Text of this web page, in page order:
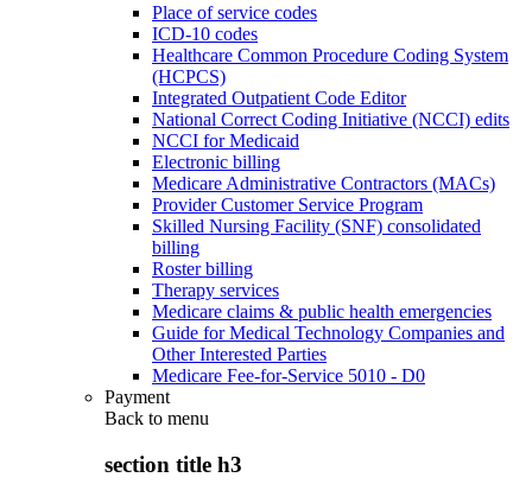
Place of service codes
ICD-10 codes
Healthcare Common Procedure Coding System
(HCPCS)
Integrated Outpatient Code Editor
National Correct Coding Initiative (NCCI) edits
NCCI for Medicaid
Electronic billing
Medicare Administrative Contractors (MACs)
Provider Customer Service Program
Skilled Nursing Facility (SNF) consolidated
billing
Roster billing
Therapy services
Medicare claims & public health emergencies
Guide for Medical Technology Companies and
Other Interested Parties
Medicare Fee-for-Service 5010 - D0
Payment
Back to menu
section title h3